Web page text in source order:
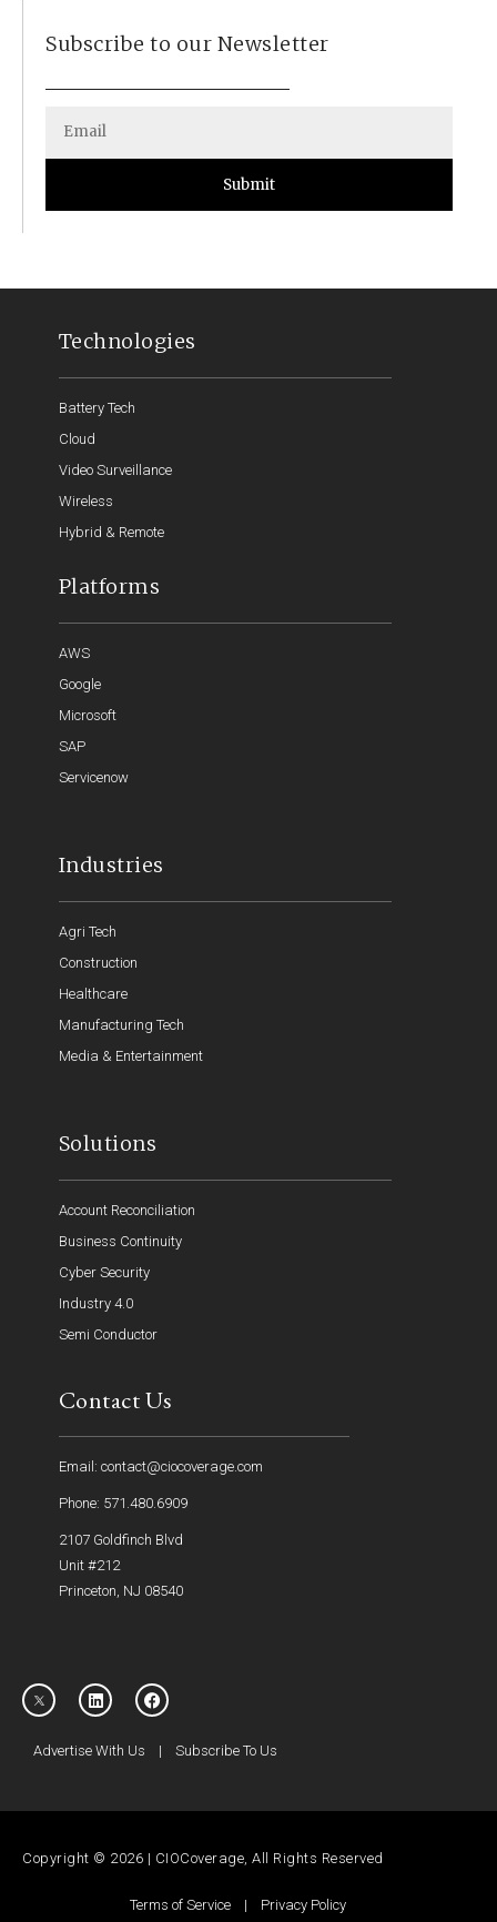
Subscribe to our Newsletter
Submit
Technologies
Battery Tech
Cloud
Video Surveillance
Wireless
Hybrid & Remote
Platforms
AWS
Google
Microsoft
SAP
Servicenow
Industries
Agri Tech
Construction
Healthcare
Manufacturing Tech
Media & Entertainment
Solutions
Account Reconciliation
Business Continuity
Cyber Security
Industry 4.0
Semi Conductor
Contact Us
Email: contact@ciocoverage.com
Phone: 571.480.6909
2107 Goldfinch Blvd
Unit #212
Princeton, NJ 08540
Advertise With Us | Subscribe To Us
Copyright © 2026 | CIOCoverage, All Rights Reserved
Terms of Service| Privacy Policy